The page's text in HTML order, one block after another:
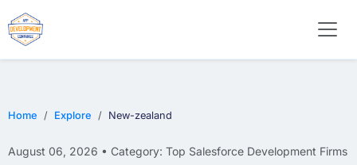
Home Explore New-zealand
August 06, 2026 • Category: Top Salesforce Development Firms